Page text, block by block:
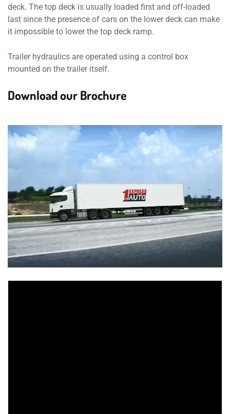
deck. The top deck is usually loaded first and off-loaded
last since the presence of cars on the lower deck can make
it impossible to lower the top deck ramp.
Trailer hydraulics are operated using a control box
mounted on the trailer itself.
Download our Brochure